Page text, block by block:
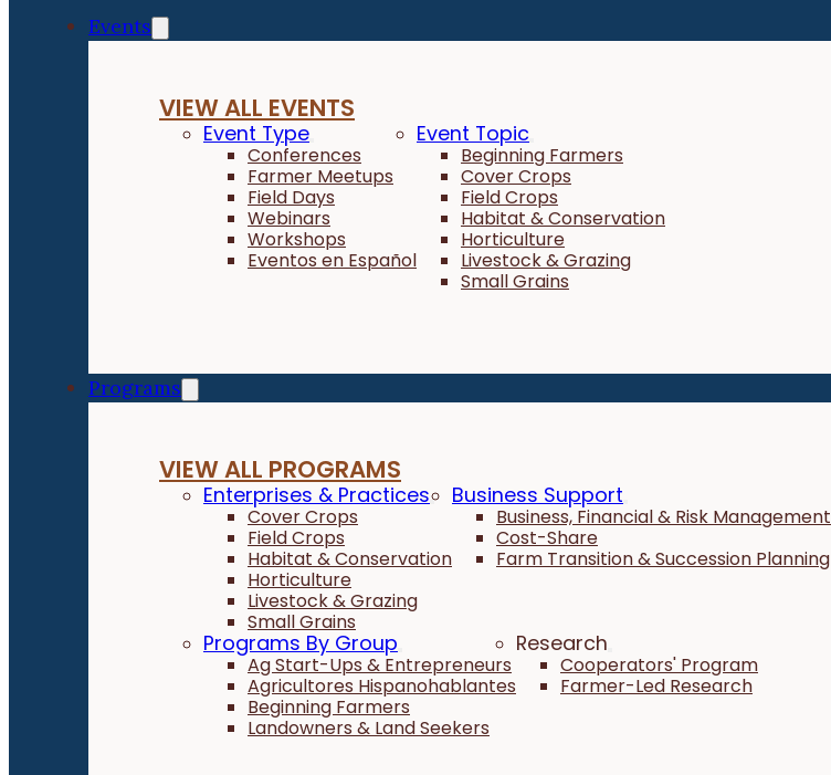
Events
VIEW ALL EVENTS
Event Type
Conferences
Farmer Meetups
Field Days
Webinars
Workshops
Eventos en Español
Event Topic
Beginning Farmers
Cover Crops
Field Crops
Habitat & Conservation
Horticulture
Livestock & Grazing
Small Grains
Programs
VIEW ALL PROGRAMS
Enterprises & Practices
Cover Crops
Field Crops
Habitat & Conservation
Horticulture
Livestock & Grazing
Small Grains
Business Support
Business, Financial & Risk Management
Cost-Share
Farm Transition & Succession Planning
Programs By Group
Ag Start-Ups & Entrepreneurs
Agricultores Hispanohablantes
Beginning Farmers
Landowners & Land Seekers
Research
Cooperators' Program
Farmer-Led Research